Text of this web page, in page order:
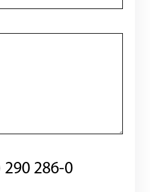
290 286-0